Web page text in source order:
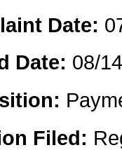
Date:
Date: 08/
Filed: